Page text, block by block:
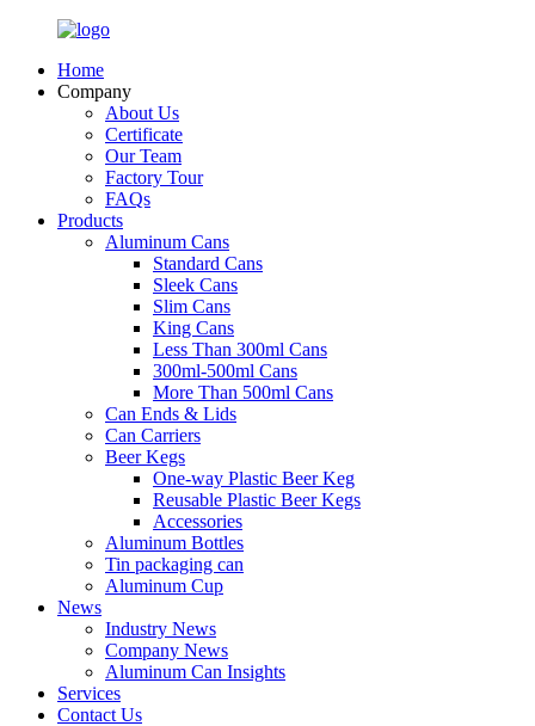
Home
Company
About Us
Certificate
Our Team
Factory Tour
FAQs
Products
Aluminum Cans
Standard Cans
Sleek Cans
Slim Cans
King Cans
Less Than 300ml Cans
300ml-500ml Cans
More Than 500ml Cans
Can Ends & Lids
Can Carriers
Beer Kegs
One-way Plastic Beer Keg
Reusable Plastic Beer Kegs
Accessories
Aluminum Bottles
Tin packaging can
Aluminum Cup
News
Industry News
Company News
Aluminum Can Insights
Services
Contact Us